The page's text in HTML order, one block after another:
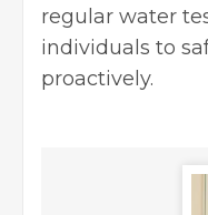
regular water
individuals to
proactively.